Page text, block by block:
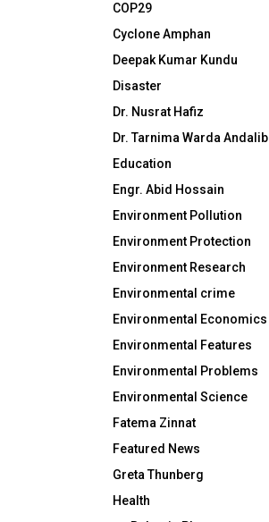
COP29
Cyclone Amphan
Deepak Kumar Kundu
Disaster
Dr. Nusrat Hafiz
Dr. Tarnima Warda Andalib
Education
Engr. Abid Hossain
Environment Pollution
Environment Protection
Environment Research
Environmental crime
Environmental Economics
Environmental Features
Environmental Problems
Environmental Science
Fatema Zinnat
Featured News
Greta Thunberg
Health